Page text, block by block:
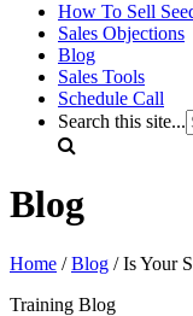
How To Sell
Sales Objections
Blog
Sales Tools
Schedule Call
Search this site...
Blog
Home / Blog /Is Your
Training Blog